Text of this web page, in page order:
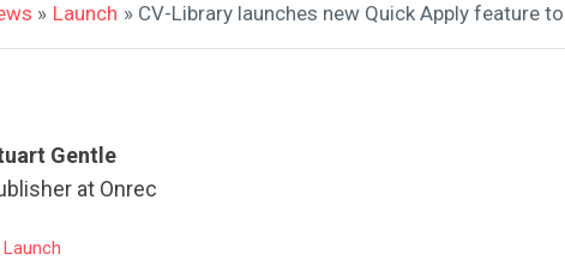
» Launch » CV-Library launches new Quick Apply feature
Gentle
at Onrec
Launch